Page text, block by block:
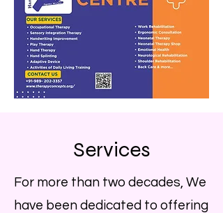
Services
For more than two decades, We
have been dedicated to offering